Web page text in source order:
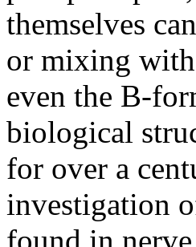
themselves
or mixing with
even the B-
biological
for over a
investigation